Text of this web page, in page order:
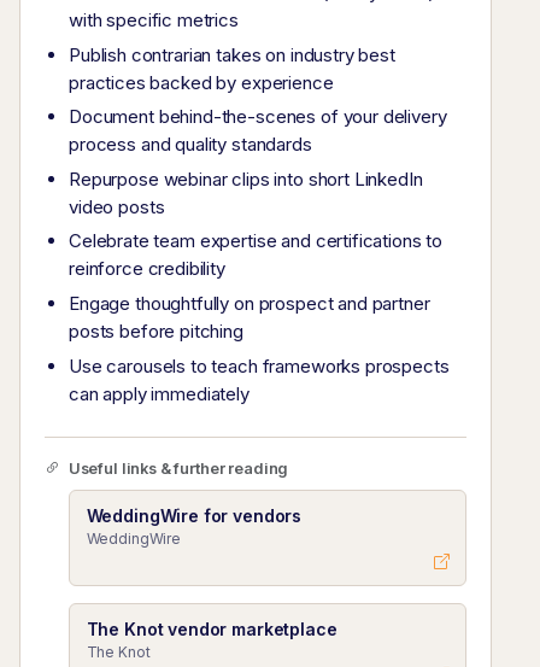
with specific metrics
Publish contrarian takes on industry best
practices backed by experience
Document behind-the-scenes of your delivery
process and quality standards
Repurpose webinar clips into short LinkedIn
video posts
Celebrate team expertise and certifications to
reinforce credibility
Engage thoughtfully on prospect and partner
posts before pitching
Use carousels to teach frameworks prospects
can apply immediately
Useful links & further reading
WeddingWire for vendors
WeddingWire
The Knot vendor marketplace
The Knot